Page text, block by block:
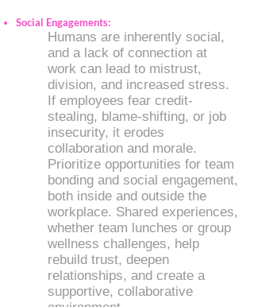
Social Engagements:
Humans are inherently social,
and a lack of connection at
work can lead to mistrust,
division, and increased stress.
If employees fear credit-
stealing, blame-shifting, or job
insecurity, it erodes
collaboration and morale.
Prioritize opportunities for team
bonding and social engagement,
both inside and outside the
workplace. Shared experiences,
whether team lunches or group
wellness challenges, help
rebuild trust, deepen
relationships, and create a
supportive, collaborative